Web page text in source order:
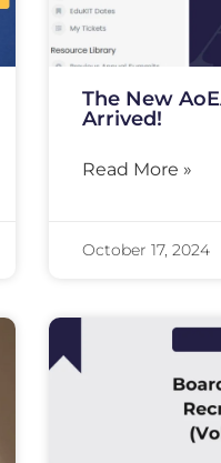
The New
Arrived!
Read More »
October 17, 2024